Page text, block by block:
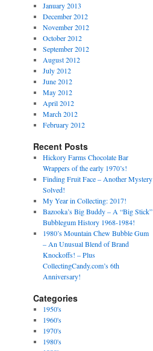
January 2013
December 2012
November 2012
October 2012
September 2012
August 2012
July 2012
June 2012
May 2012
April 2012
March 2012
February 2012
Recent Posts
Hickory Farms Chocolate Bar
Wrappers of the early 1970’s!
Finding Fruit Face – Another Mystery
Solved!
My Year in Collecting: 2017!
Bazooka’s Big Buddy – A “Big Stick”
Bubblegum History 1968-1984!
1980’s Mountain Chew Bubble Gum
– An Unusual Blend of Brand
Knockoffs! – Plus
CollectingCandy.com’s 6th
Anniversary!
Categories
1950's
1960's
1970's
1980's